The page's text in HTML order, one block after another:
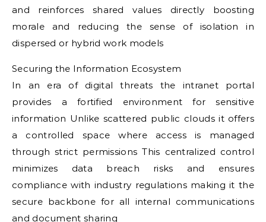
and reinforces shared values directly boosting
morale and reducing the sense of isolation in
dispersed or hybrid work models
Securing the Information Ecosystem
In an era of digital threats the intranet portal
provides a fortified environment for sensitive
information Unlike scattered public clouds it offers
a controlled space where access is managed
through strict permissions This centralized control
minimizes data breach risks and ensures
compliance with industry regulations making it the
secure backbone for all internal communications
and document sharing